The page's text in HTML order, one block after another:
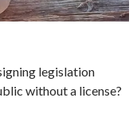
legislation
without a license?